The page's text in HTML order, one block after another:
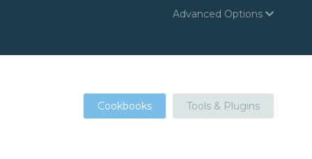
Advanced Options
Cookbooks Tools & Plugins